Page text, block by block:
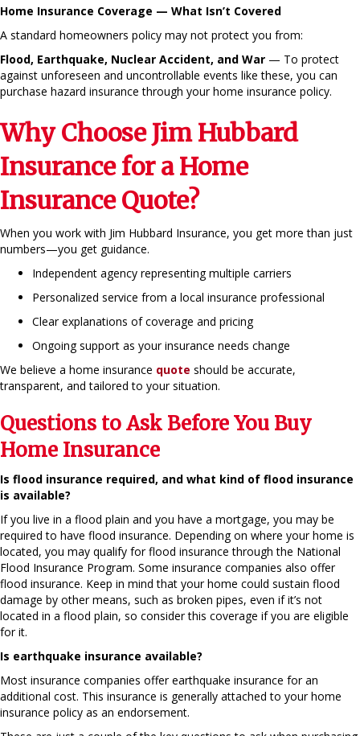
Home Insurance Coverage — What Isn’t Covered
A standard homeowners policy may not protect you from:
Flood, Earthquake, Nuclear Accident, and War — To protect
against unforeseen and uncontrollable events like these, you can
purchase hazard insurance through your home insurance policy.
Why Choose Jim Hubbard
Insurance for a Home
Insurance Quote?
When you work with Jim Hubbard Insurance, you get more than just
numbers—you get guidance.
Independent agency representing multiple carriers
Personalized service from a local insurance professional
Clear explanations of coverage and pricing
Ongoing support as your insurance needs change
We believe a home insurance quote should be accurate,
transparent, and tailored to your situation.
Questions to Ask Before You Buy
Home Insurance
Is flood insurance required, and what kind of flood insurance
is available?
If you live in a flood plain and you have a mortgage, you may be
required to have flood insurance. Depending on where your home is
located, you may qualify for flood insurance through the National
Flood Insurance Program. Some insurance companies also offer
flood insurance. Keep in mind that your home could sustain flood
damage by other means, such as broken pipes, even if it’s not
located in a flood plain, so consider this coverage if you are eligible
for it.
Is earthquake insurance available?
Most insurance companies offer earthquake insurance for an
additional cost. This insurance is generally attached to your home
insurance policy as an endorsement.